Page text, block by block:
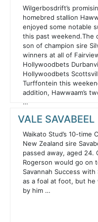
Wilgerbosdrift’s
homebred stallion
enjoyed some notable
this past weekend.The
son of champion sire
winners at all of
Hollywoodbets
Hollywoodbets
Turffontein this
addition, Hawwaam’s
…
VALE SAVABEEL
Waikato Stud’s 10-time
New Zealand sire
passed away, aged 24.
Rogerson would go on
Savannah Success with
as a foal at foot, but he
by him …